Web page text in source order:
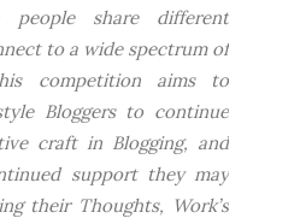
people share different
to a wide spectrum of
competition aims to
Bloggers to continue
craft in Blogging, and
support they may
their Thoughts, Work’s